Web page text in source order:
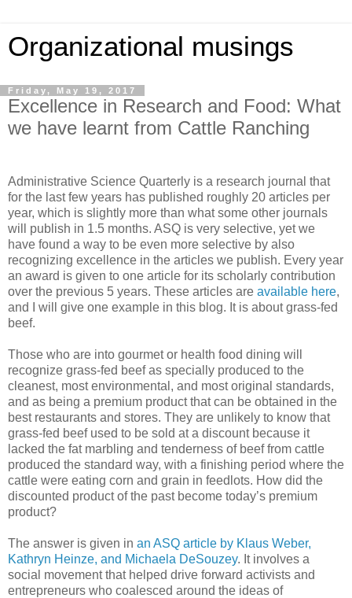
Organizational musings
Friday, May 19, 2017
Excellence in Research and Food: What
we have learnt from Cattle Ranching
Administrative Science Quarterly is a research journal that
for the last few years has published roughly 20 articles per
year, which is slightly more than what some other journals
will publish in 1.5 months. ASQ is very selective, yet we
have found a way to be even more selective by also
recognizing excellence in the articles we publish. Every year
an award is given to one article for its scholarly contribution
over the previous 5 years. These articles are available here,
and I will give one example in this blog. It is about grass-fed
beef.
Those who are into gourmet or health food dining will
recognize grass-fed beef as specially produced to the
cleanest, most environmental, and most original standards,
and as being a premium product that can be obtained in the
best restaurants and stores. They are unlikely to know that
grass-fed beef used to be sold at a discount because it
lacked the fat marbling and tenderness of beef from cattle
produced the standard way, with a finishing period where the
cattle were eating corn and grain in feedlots. How did the
discounted product of the past become today’s premium
product?
The answer is given in an ASQ article by Klaus Weber,
Kathryn Heinze, and Michaela DeSouzey. It involves a
social movement that helped drive forward activists and
entrepreneurs who coalesced around the ideas of